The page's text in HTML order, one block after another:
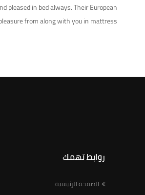
pleased in bed always. Their European
from along with you in mattress.
روابط تهمك
الصفحة الرئيسية